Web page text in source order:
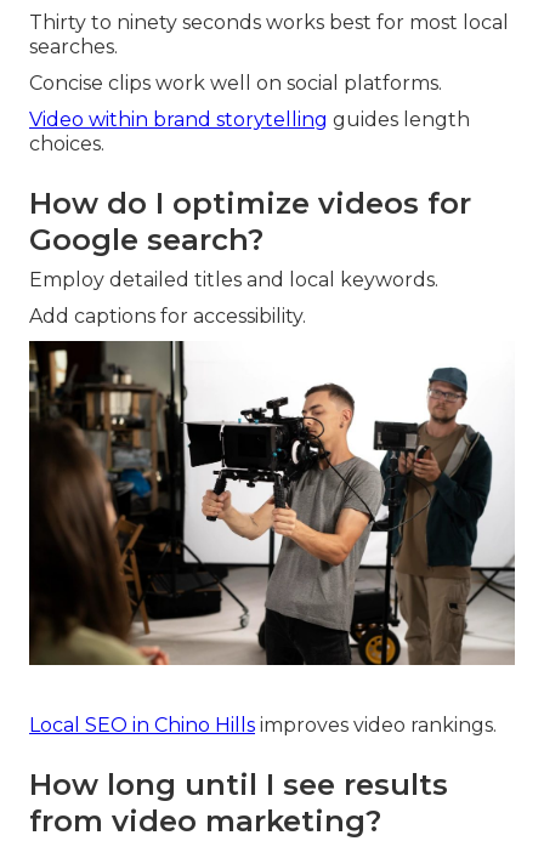
Thirty to ninety seconds works best for most local
searches.
Concise clips work well on social platforms.
Video within brand storytelling guides length
choices.
How do I optimize videos for
Google search?
Employ detailed titles and local keywords.
Add captions for accessibility.
Local SEO in Chino Hills improves video rankings.
How long until I see results
from video marketing?